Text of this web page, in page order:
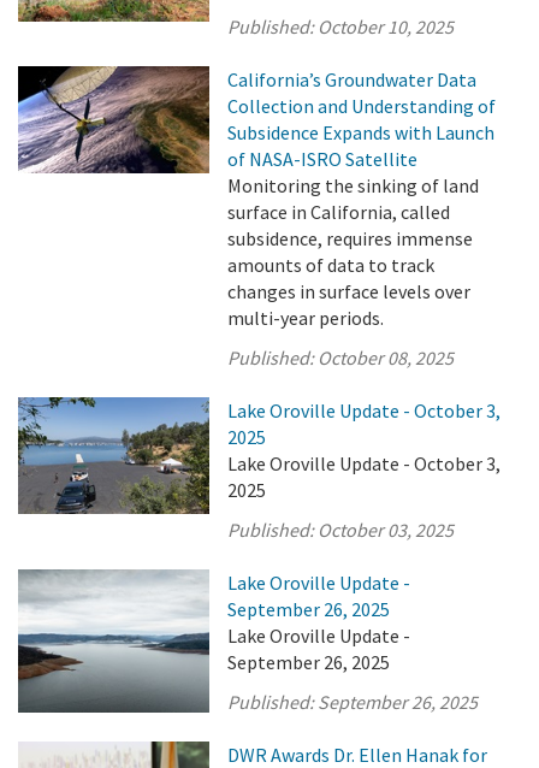
Published: October 10, 2025
California’s Groundwater Data
Collection and Understanding of
Subsidence Expands with Launch
of NASA-ISRO Satellite
Monitoring the sinking of land
surface in California, called
subsidence, requires immense
amounts of data to track
changes in surface levels over
multi-year periods.
Published: October 08, 2025
Lake Oroville Update - October 3,
2025
Lake Oroville Update - October 3,
2025
Published: October 03, 2025
Lake Oroville Update -
September 26, 2025
Lake Oroville Update -
September 26, 2025
Published:September 26, 2025
DWR Awards Dr. Ellen Hanak for